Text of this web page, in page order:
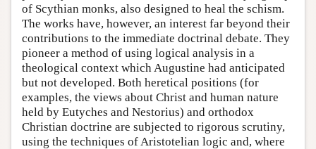
of Scythian monks, also designed to heal the schism.
The works have, however, an interest far beyond their
contributions to the immediate doctrinal debate. They
pioneer a method of using logical analysis in a
theological context which Augustine had anticipated
but not developed. Both heretical positions (for
examples, the views about Christ and human nature
held by Eutyches and Nestorius) and orthodox
Christian doctrine are subjected to rigorous scrutiny,
using the techniques of Aristotelian logic and, where